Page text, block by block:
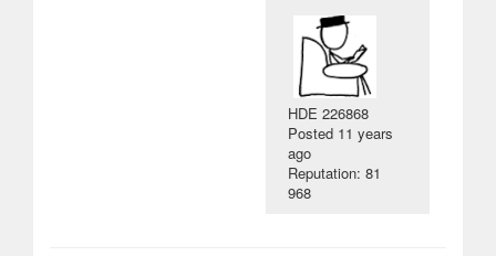
HDE 226868
Posted 11 years
ago
Reputation: 81
968